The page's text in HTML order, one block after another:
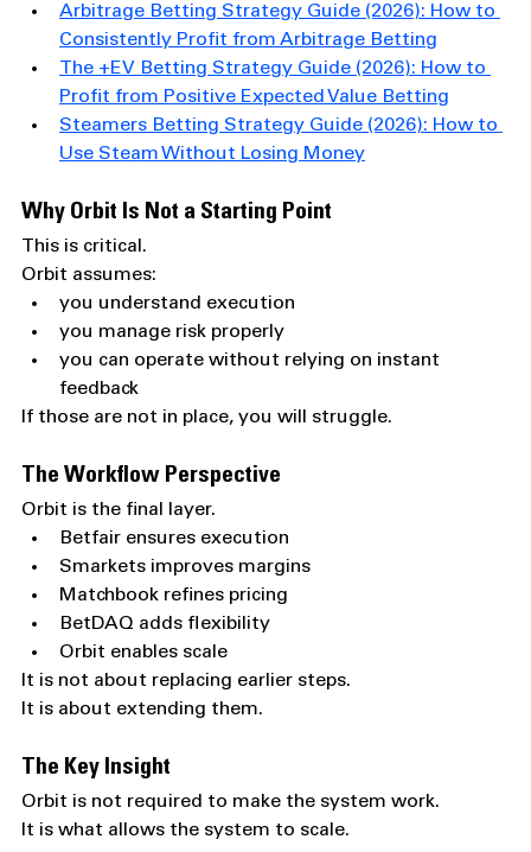
Arbitrage Betting Strategy Guide (2026): How to
Consistently Profit from Arbitrage Betting
The +EV Betting Strategy Guide (2026): How to
Profit from Positive Expected Value Betting
Steamers Betting Strategy Guide (2026): How to
Use Steam Without Losing Money
Why Orbit Is Not a Starting Point
This is critical.
Orbit assumes:
you understand execution
you manage risk properly
you can operate without relying on instant
feedback
If those are not in place, you will struggle.
The Workflow Perspective
Orbit is the final layer.
Betfair ensures execution
Smarkets improves margins
Matchbook refines pricing
BetDAQ adds flexibility
Orbit enables scale
It is not about replacing earlier steps.
It is about extending them.
The Key Insight
Orbit is not required to make the system work.
It is what allows the system to scale.